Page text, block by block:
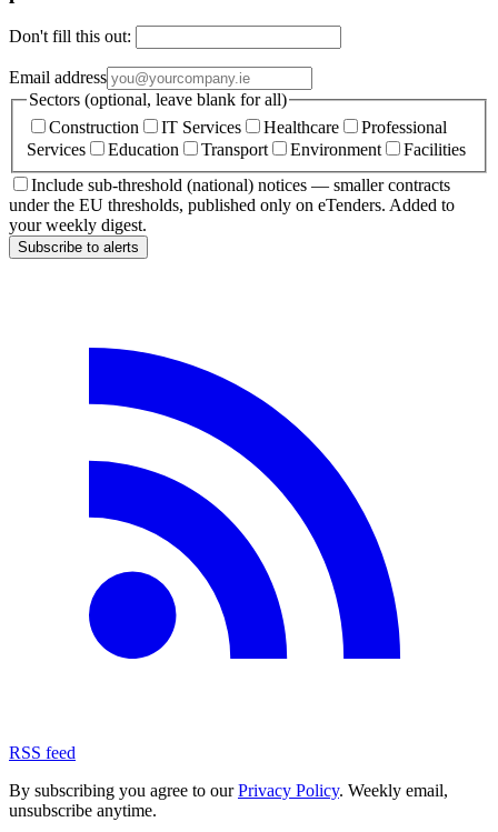
Don't fill this out:
Email address
Sectors (optional, leave blank for all)
Construction
IT Services Healthcare
Professional
Services
Education Transport Environment
Facilities
Include sub-threshold (national) notices — smaller contracts
under the EU thresholds, published only on eTenders. Added to
your weekly digest.
Subscribe to alerts
RSS feed
By subscribing you agree to ourPrivacy Policy. Weekly email,
unsubscribe anytime.